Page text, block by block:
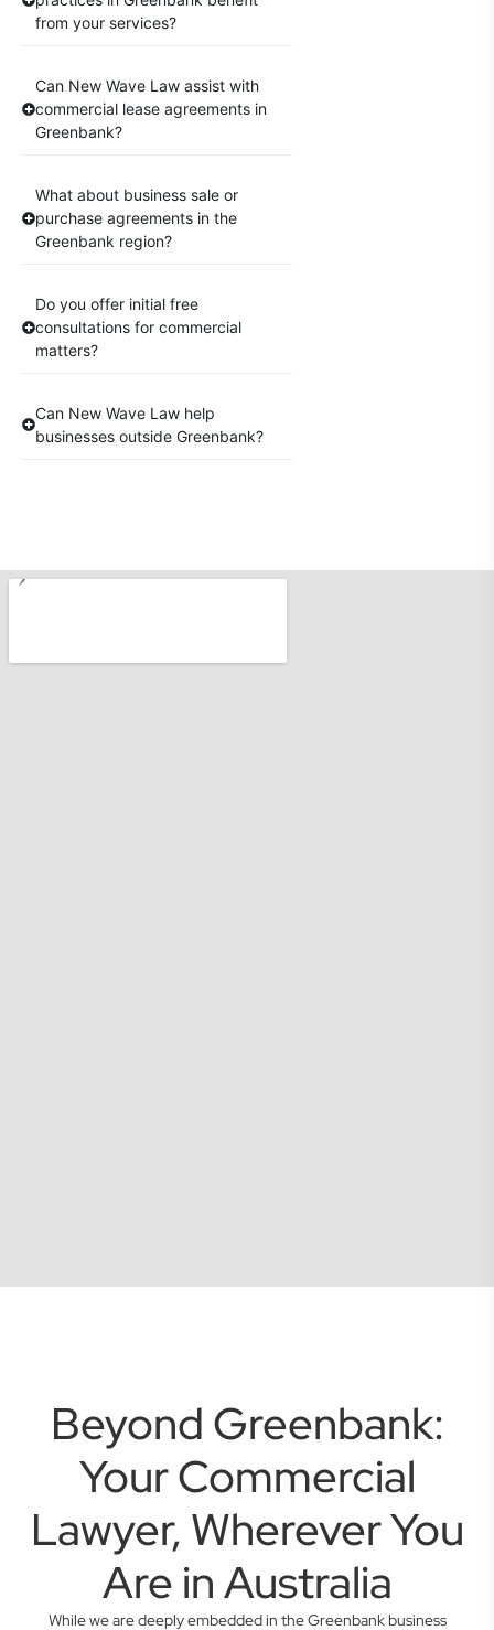
from your services?
Can New Wave Law assist with
commercial lease agreements in
Greenbank?
What about business sale or
purchase agreements in the
Greenbank region?
Do you offer initial free
consultations for commercial
matters?
Can New Wave Law help
businesses outside Greenbank?
Beyond Greenbank:
Your Commercial
Lawyer, Wherever You
Are in Australia
While we are deeply embedded in the Greenbank business